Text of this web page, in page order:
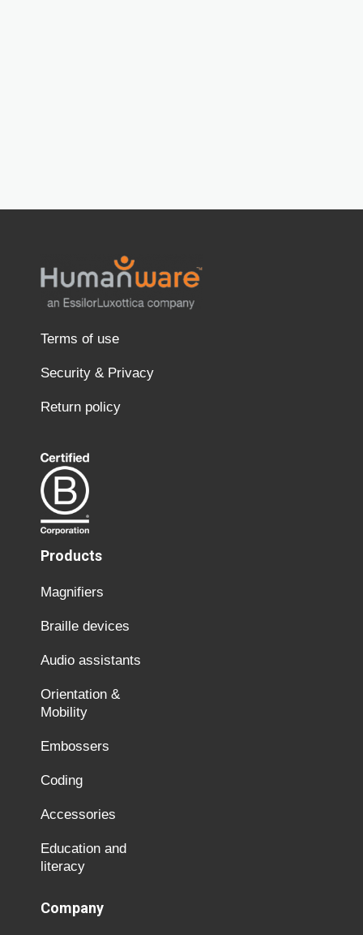
Terms of use
Security & Privacy
Return policy
Products
Magnifiers
Braille devices
Audio assistants
Orientation &
Mobility
Embossers
Coding
Accessories
Education and
literacy
Company